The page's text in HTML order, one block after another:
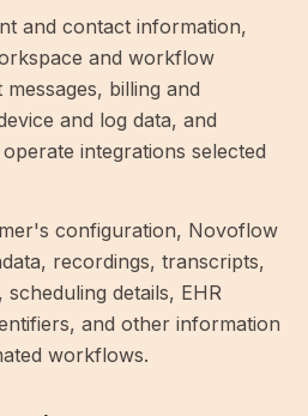
and contact information,
and workflow
billing and
and log data, and
integrations selected
configuration, Novoflow
recordings, transcripts,
details, EHR
and other information
workflows.